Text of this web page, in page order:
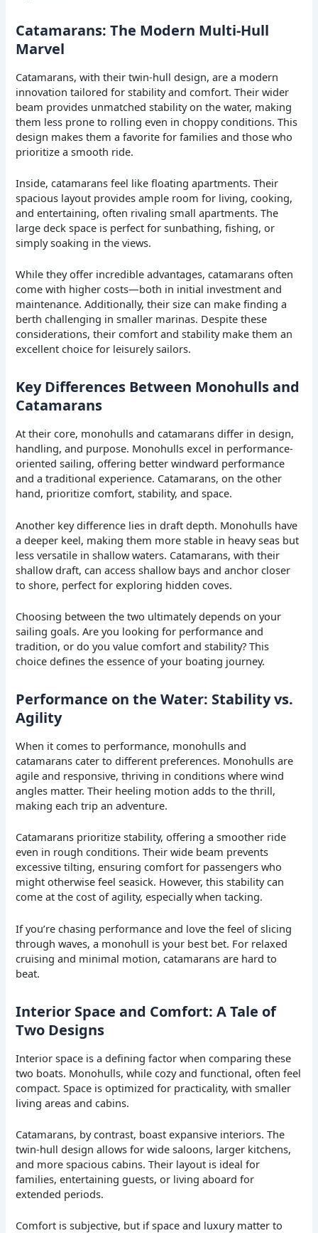
Catamarans: The Modern Multi-Hull
Marvel
Catamarans, with their twin-hull design, are a modern
innovation tailored for stability and comfort. Their wider
beam provides unmatched stability on the water, making
them less prone to rolling even in choppy conditions. This
design makes them a favorite for families and those who
prioritize a smooth ride.
Inside, catamarans feel like floating apartments. Their
spacious layout provides ample room for living, cooking,
and entertaining, often rivaling small apartments. The
large deck space is perfect for sunbathing, fishing, or
simply soaking in the views.
While they offer incredible advantages, catamarans often
come with higher costs—both in initial investment and
maintenance. Additionally, their size can make finding a
berth challenging in smaller marinas. Despite these
considerations, their comfort and stability make them an
excellent choice for leisurely sailors.
Key Differences Between Monohulls and
Catamarans
At their core, monohulls and catamarans differ in design,
handling, and purpose. Monohulls excel in performance-
oriented sailing, offering better windward performance
and a traditional experience. Catamarans, on the other
hand, prioritize comfort, stability, and space.
Another key difference lies in draft depth. Monohulls have
a deeper keel, making them more stable in heavy seas but
less versatile in shallow waters. Catamarans, with their
shallow draft, can access shallow bays and anchor closer
to shore, perfect for exploring hidden coves.
Choosing between the two ultimately depends on your
sailing goals. Are you looking for performance and
tradition, or do you value comfort and stability? This
choice defines the essence of your boating journey.
Performance on the Water: Stability vs.
Agility
When it comes to performance, monohulls and
catamarans cater to different preferences. Monohulls are
agile and responsive, thriving in conditions where wind
angles matter. Their heeling motion adds to the thrill,
making each trip an adventure.
Catamarans prioritize stability, offering a smoother ride
even in rough conditions. Their wide beam prevents
excessive tilting, ensuring comfort for passengers who
might otherwise feel seasick. However, this stability can
come at the cost of agility, especially when tacking.
If you’re chasing performance and love the feel of slicing
through waves, a monohull is your best bet. For relaxed
cruising and minimal motion, catamarans are hard to
beat.
Interior Space and Comfort: A Tale of
Two Designs
Interior space is a defining factor when comparing these
two boats. Monohulls, while cozy and functional, often feel
compact. Space is optimized for practicality, with smaller
living areas and cabins.
Catamarans, by contrast, boast expansive interiors. The
twin-hull design allows for wide saloons, larger kitchens,
and more spacious cabins. Their layout is ideal for
families, entertaining guests, or living aboard for
extended periods.
Comfort is subjective, but if space and luxury matter to